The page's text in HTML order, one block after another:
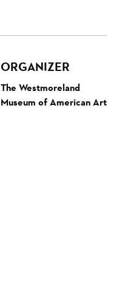
ORGANIZER
The Westmoreland
Museum of American Art